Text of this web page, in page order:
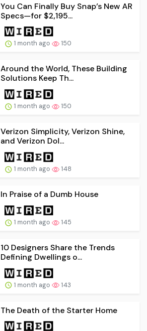
You Can Finally Buy Snap’s New AR
Specs—for $2,195...
1 month ago 150
Around the World, These Building
Solutions Keep Th...
1 month ago 150
Verizon Simplicity, Verizon Shine,
and Verizon Dol...
1 month ago 148
In Praise of a Dumb House
1 month ago 145
10 Designers Share the Trends
Defining Dwellings o...
1 month ago 143
The Death of the Starter Home